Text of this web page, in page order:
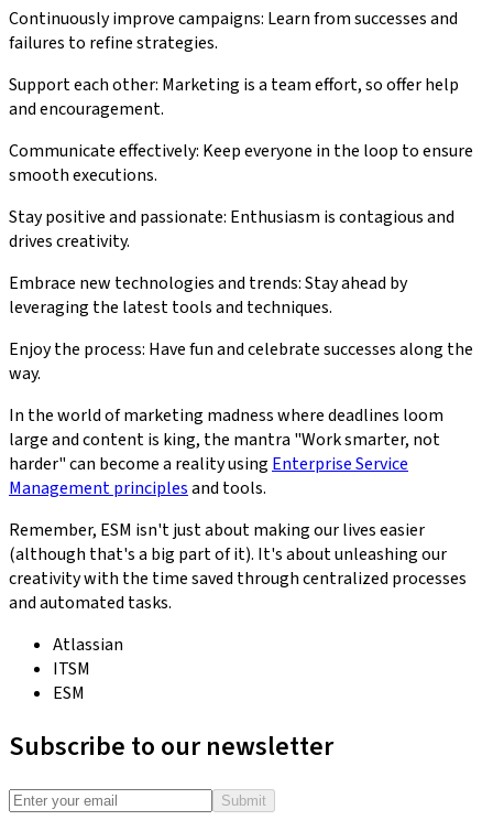
Continuously improve campaigns: Learn from successes and
failures to refine strategies.
Support each other: Marketing is a team effort, so offer help
and encouragement.
Communicate effectively: Keep everyone in the loop to ensure
smooth executions.
Stay positive and passionate: Enthusiasm is contagious and
drives creativity.
Embrace new technologies and trends: Stay ahead by
leveraging the latest tools and techniques.
Enjoy the process: Have fun and celebrate successes along the
way.
In the world of marketing madness where deadlines loom
large and content is king, the mantra "Work smarter, not
harder" can become a reality using Enterprise Service
Management principlesand tools.
Remember, ESM isn't just about making our lives easier
(although that's a big part of it). It's about unleashing our
creativity with the time saved through centralized processes
and automated tasks.
Atlassian
ITSM
ESM
Subscribe to our newsletter
Submit